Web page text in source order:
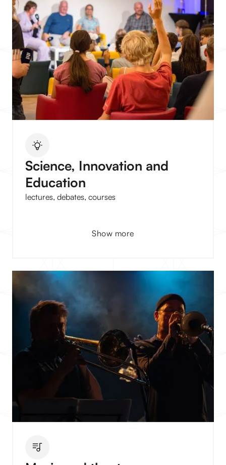
Science, Innovation and
Education
lectures, debates, courses
Show more